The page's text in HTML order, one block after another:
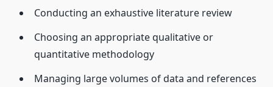
Conducting an exhaustive literature review
Choosing an appropriate qualitative or
quantitative methodology
Managing large volumes of data and references